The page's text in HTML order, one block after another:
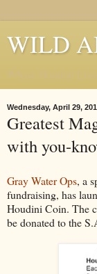
WILD
Wednesday, April 29,
Greatest
with you-
Gray Water Ops, a
fundraising, has
Houdini Coin. The
be donated to the